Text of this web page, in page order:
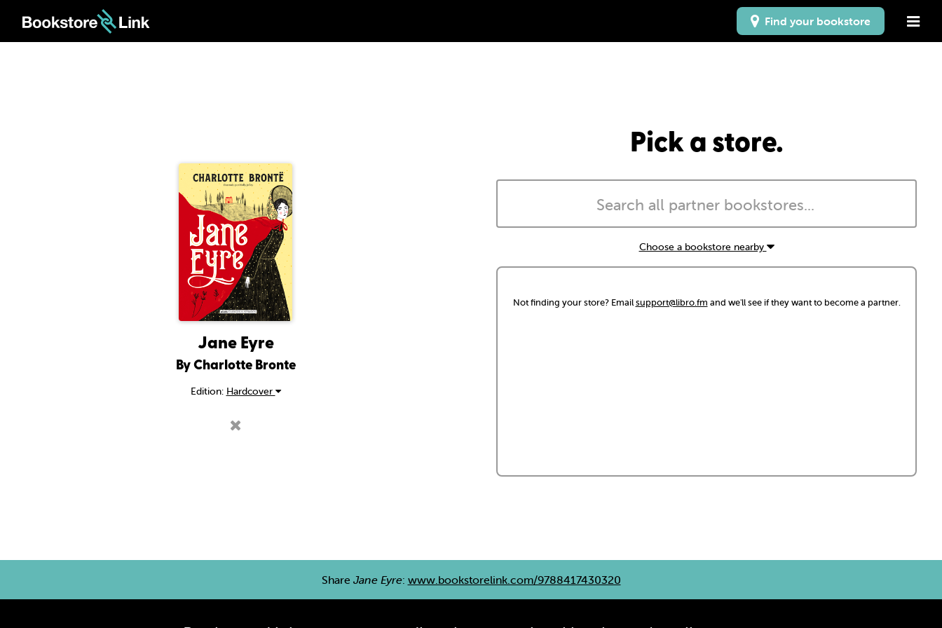
Find your bookstore
Jane Eyre
By Charlotte Bronte
Edition: Hardcover
Pick a store.
Choose a bookstore nearby
Not finding your store? Emailsupport@libro.fm and we'll see if they want to become a partner.
Share Jane Eyre: www.bookstorelink.com/9788417430320